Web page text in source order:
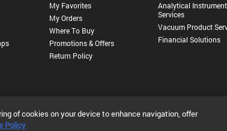
My Favorites
My Orders
Where To Buy
Promotions & Offers
Return Policy
Analytical Instrument
Services
Vacuum Product
Financial Solutions
of cookies on your device to enhance navigation, offer
Policy